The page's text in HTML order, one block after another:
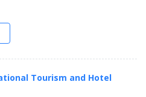
Tourism and Hotel